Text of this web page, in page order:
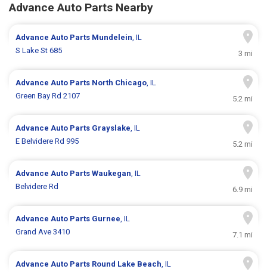
Advance Auto Parts Nearby
Advance Auto Parts Mundelein, IL
S Lake St 685
3 mi
Advance Auto Parts North Chicago, IL
Green Bay Rd 2107
5.2 mi
Advance Auto Parts Grayslake, IL
E Belvidere Rd 995
5.2 mi
Advance Auto PartsWaukegan, IL
Belvidere Rd
6.9 mi
Advance Auto Parts Gurnee, IL
Grand Ave 3410
7.1 mi
Advance Auto Parts Round Lake Beach, IL